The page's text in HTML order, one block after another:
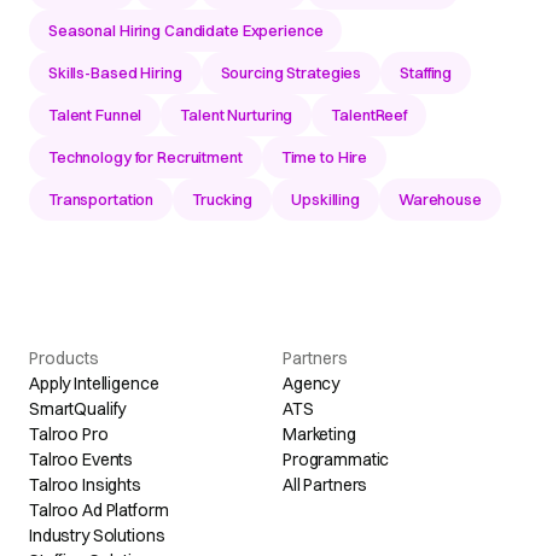
Seasonal Hiring Candidate Experience
Skills-Based Hiring Sourcing Strategies Staffing
Talent Funnel Talent Nurturing TalentReef
Technology for Recruitment Time to Hire
Transportation Trucking Upskilling Warehouse
Products
Apply Intelligence
SmartQualify
Talroo Pro
Talroo Events
Talroo Insights
Talroo Ad Platform
Industry Solutions
Partners
Agency
ATS
Marketing
Programmatic
All Partners